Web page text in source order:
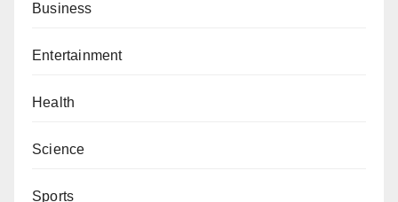
Business
Entertainment
Health
Science
Sports